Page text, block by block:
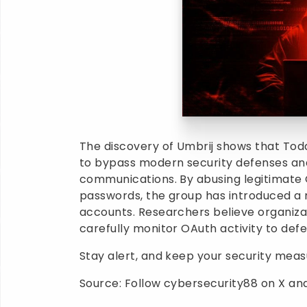
The discovery of Umbrij shows that
to bypass modern security defenses
communications. By abusing
passwords, the group has introduced
accounts. Researchers believe
carefully monitor OAuth activity to
Stay alert, and keep your security
Source: Follow cybersecurity88 on X